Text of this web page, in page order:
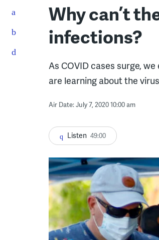
Why can’t
infections?
As COVID cases surge,
are learning about the
Air Date: July 7, 2020 10:00 am
Listen 49:00